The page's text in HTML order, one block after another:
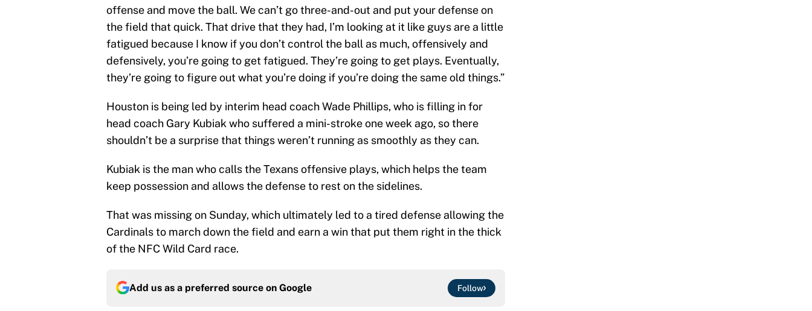
offense and move the ball. We can’t go three-and-out and put your defense on
the field that quick. That drive that they had, I’m looking at it like guys are a little
fatigued because I know if you don’t control the ball as much, offensively and
defensively, you’re going to get fatigued. They’re going to get plays. Eventually,
they’re going to figure out what you’re doing if you’re doing the same old things.”
Houston is being led by interim head coach Wade Phillips, who is filling in for
head coach Gary Kubiak who suffered a mini-stroke one week ago, so there
shouldn’t be a surprise that things weren’t running as smoothly as they can.
Kubiak is the man who calls the Texans offensive plays, which helps the team
keep possession and allows the defense to rest on the sidelines.
That was missing on Sunday, which ultimately led to a tired defense allowing the
Cardinals to march down the field and earn a win that put them right in the thick
of the NFC Wild Card race.
Add us as a preferred source on Google Follow